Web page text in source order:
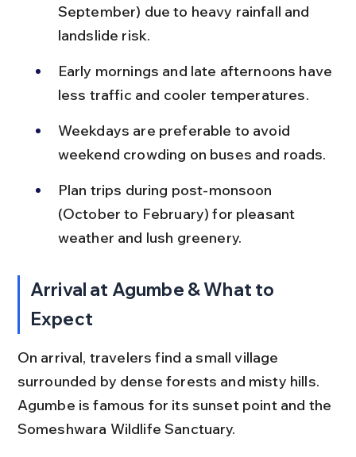
September) due to heavy rainfall and
landslide risk.
Early mornings and late afternoons have
less traffic and cooler temperatures.
Weekdays are preferable to avoid
weekend crowding on buses and roads.
Plan trips during post-monsoon
(October to February) for pleasant
weather and lush greenery.
Arrival at Agumbe & What to
Expect
On arrival, travelers find a small village
surrounded by dense forests and misty hills.
Agumbe is famous for its sunset point and the
Someshwara Wildlife Sanctuary.